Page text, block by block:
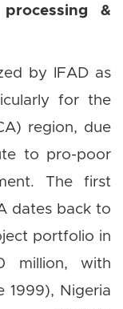
&
by IFAD as
for the
region, due
to pro-poor
The first
dates back to
portfolio in
million, with
1999), Nigeria